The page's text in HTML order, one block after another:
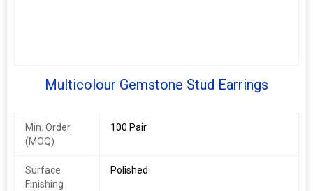
Multicolour Gemstone Stud Earrings
Min. Order
(MOQ)
100 Pair
Surface
Finishing
Polished